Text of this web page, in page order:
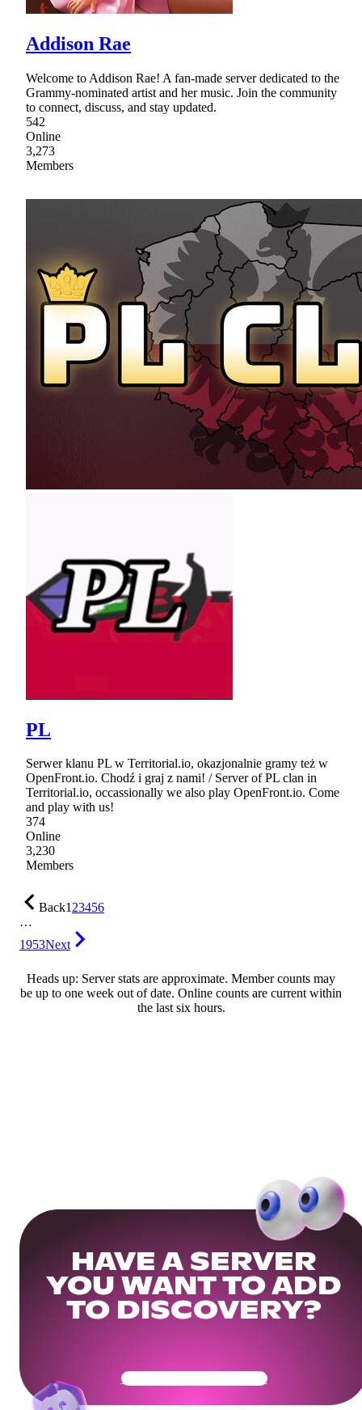
Addison Rae
Welcome to Addison Rae! A fan-made server dedicated to the
Grammy-nominated artist and her music. Join the community
to connect, discuss, and stay updated.
542
Online
3,273
Members
PL
Serwer klanu PL w Territorial.io, okazjonalnie gramy też w
OpenFront.io. Chodź i graj z nami! / Server of PL clan in
Territorial.io, occassionally we also play OpenFront.io. Come
and play with us!
374
Online
3,230
Members
Back123456
…
1953Next
Heads up: Server stats are approximate. Member counts may
be up to one week out of date. Online counts are current within
the last six hours.
HAVE A SERVER
YOU WANT TO ADD
TO DISCOVERY?
Get Your Community Ready